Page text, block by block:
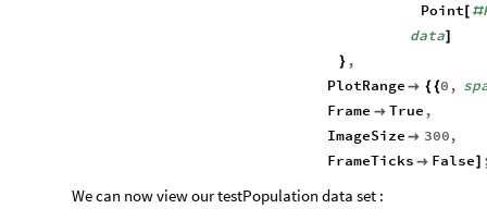
Point[ #
data]
} ,
PlotRange  { {0 ,
Frame  True ,
ImageSize  300,
FrameTicks  False
We can now view our testPopulation data set :